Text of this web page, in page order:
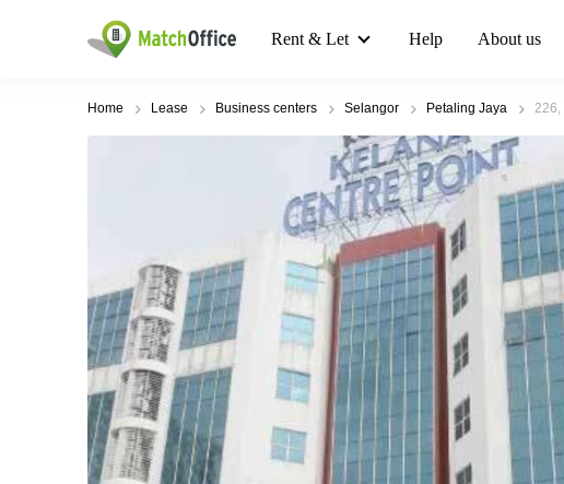
Rent & Let Help About us
Home Lease Business centers Selangor Petaling Jaya 226,